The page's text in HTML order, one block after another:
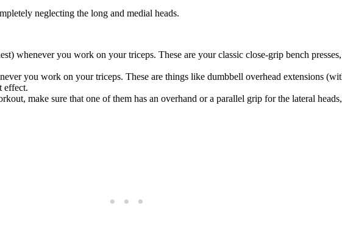
neglecting the long and medial heads.
whenever you work on your triceps. These are your classic close-grip bench
you work on your triceps. These are things like dumbbell overhead extensions
effect.
make sure that one of them has an overhand or a parallel grip for the lateral